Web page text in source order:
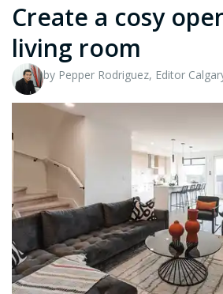
Create a cosy
living room
by Pepper Rodriguez, Editor